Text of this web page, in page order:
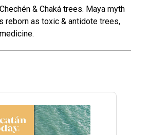
& Chaká trees. Maya myth
reborn as toxic & antidote trees,